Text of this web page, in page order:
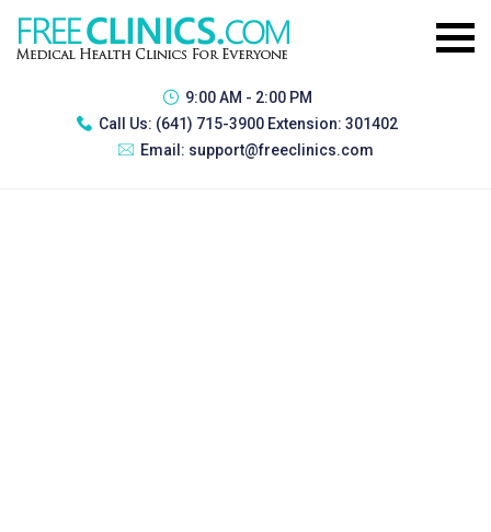
9:00 AM - 2:00 PM
Call Us: (641) 715-3900 Extension: 301402
Email: support@freeclinics.com